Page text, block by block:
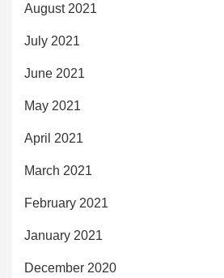
August 2021
July 2021
June 2021
May 2021
April 2021
March 2021
February 2021
January 2021
December 2020